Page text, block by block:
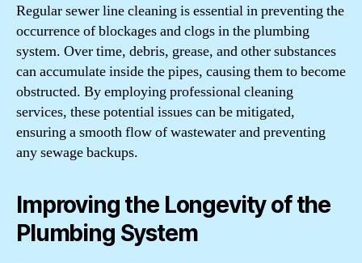
Regular sewer line cleaning is essential in preventing the
occurrence of blockages and clogs in the plumbing
system. Over time, debris, grease, and other substances
can accumulate inside the pipes, causing them to become
obstructed. By employing professional cleaning
services, these potential issues can be mitigated,
ensuring a smooth flow of wastewater and preventing
any sewage backups.
Improving the Longevity of the
Plumbing System